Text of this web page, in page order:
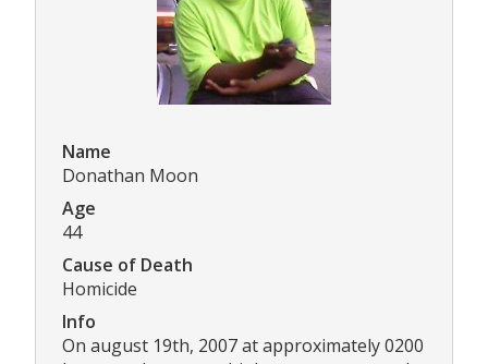
Name
Donathan Moon
Age
44
Cause of Death
Homicide
Info
On august 19th, 2007 at approximately 0200